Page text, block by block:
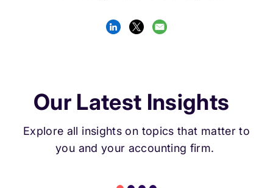
Our Latest Insights
Explore all insights on topics that matter to
you and your accounting firm.